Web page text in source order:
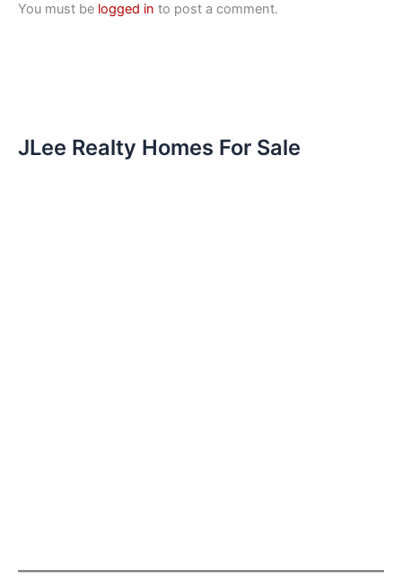
You must be logged in to post a comment.
JLee Realty Homes For Sale